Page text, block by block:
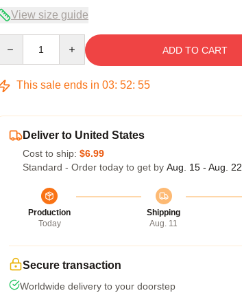
View size guide
ADD TO CART
This sale ends in 03: 52: 54
Deliver to United States
Cost to ship: $6.99
Standard - Order today to get by Aug. 15 - Aug. 22
Production
Today
Shipping
Aug. 11
Secure transaction
Worldwide delivery to your doorstep